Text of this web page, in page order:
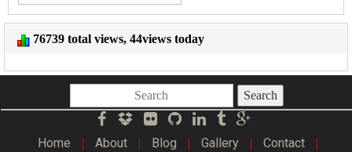
76739 total views, 44views today
Search
Home | About | Blog | Gallery | Contact |